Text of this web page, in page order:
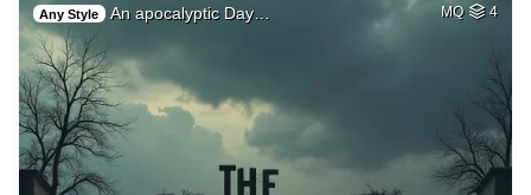
Any Style An apocalyptic Day… MQ 4